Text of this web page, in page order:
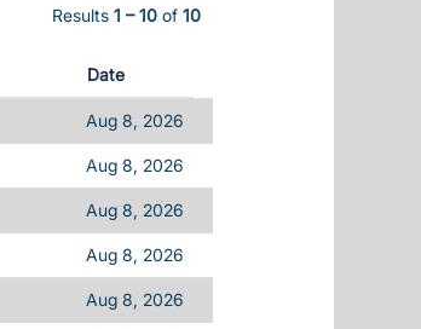
Results 1 – 10 of 10
Date
Aug 8, 2026
Aug 8, 2026
Aug 8, 2026
Aug 8, 2026
Aug 8, 2026